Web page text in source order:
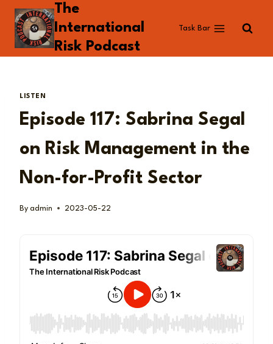
Skip
content
The
International
Risk Podcast
Task Bar
LISTEN
Episode 117: Sabrina Segal
on Risk Management in the
Non-for-Profit Sector
By admin 2023-05-22